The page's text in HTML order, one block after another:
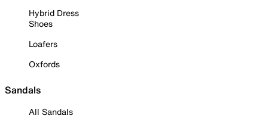
Hybrid Dress
Shoes
Loafers
Oxfords
Sandals
All Sandals